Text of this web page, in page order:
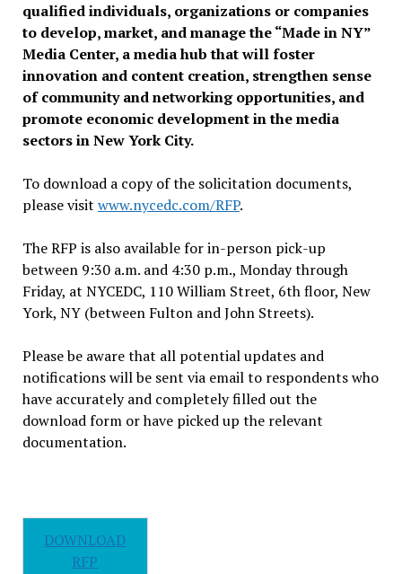
qualified individuals, organizations or companies
to develop, market, and manage the “Made in NY”
Media Center, a media hub that will foster
innovation and content creation, strengthen sense
of community and networking opportunities, and
promote economic development in the media
sectors in New York City.
To download a copy of the solicitation documents,
please visit www.nycedc.com/RFP.
The RFP is also available for in-person pick-up
between 9:30 a.m. and 4:30 p.m., Monday through
Friday, at NYCEDC, 110 William Street, 6th floor, New
York, NY (between Fulton and John Streets).
Please be aware that all potential updates and
notifications will be sent via email to respondents who
have accurately and completely filled out the
download form or have picked up the relevant
documentation.
DOWNLOAD
RFP